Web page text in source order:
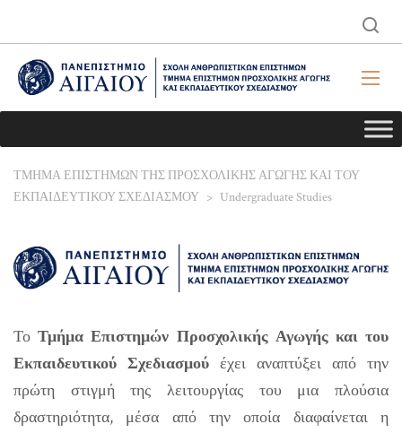
ΤΜΗΜΑ ΕΠΙΣΤΗΜΩΝ ΤΗΣ ΠΡΟΣΧΟΛΙΚΗΣ ΑΓΩΓΗΣ ΚΑΙ ΤΟΥ
ΕΚΠΑΙΔΕΥΤΙΚΟΥ ΣΧΕΔΙΑΣΜΟΥ > Undergraduate Studies
ΤοΤμήμα Επιστημών Προσχολικής Αγωγής και του
Εκπαιδευτικού Σχεδιασμού έχει αναπτύξει από την
πρώτη στιγμή της λειτουργίας του μια πλούσια
δραστηριότητα, μέσα από την οποία διαφαίνεται η